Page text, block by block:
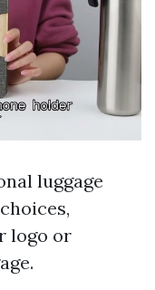
luggage
logo or